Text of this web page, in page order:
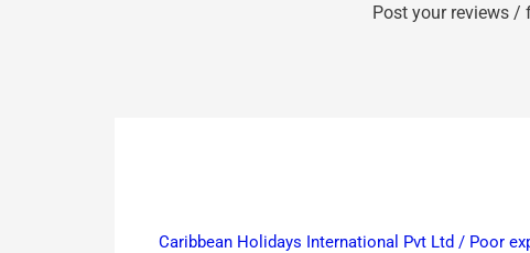
Post your reviews /
Caribbean Holidays International Pvt Ltd / Poor